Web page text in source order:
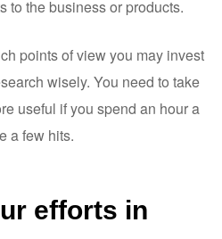
to the business or products.
points of view you may invest
wisely. You need to take
useful if you spend an hour a
a few hits.
efforts in